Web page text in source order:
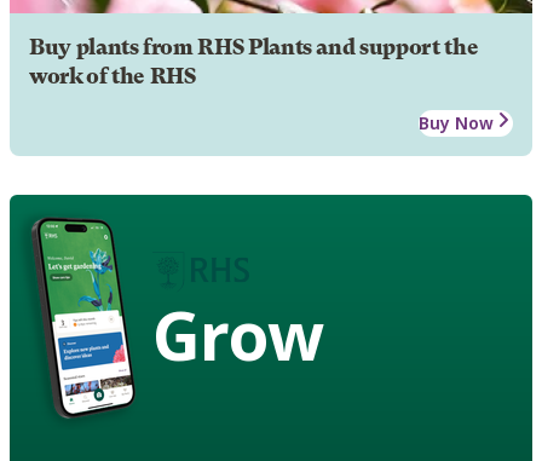
Buy plants from RHS Plants and support the
work of the RHS
Buy Now
Grow